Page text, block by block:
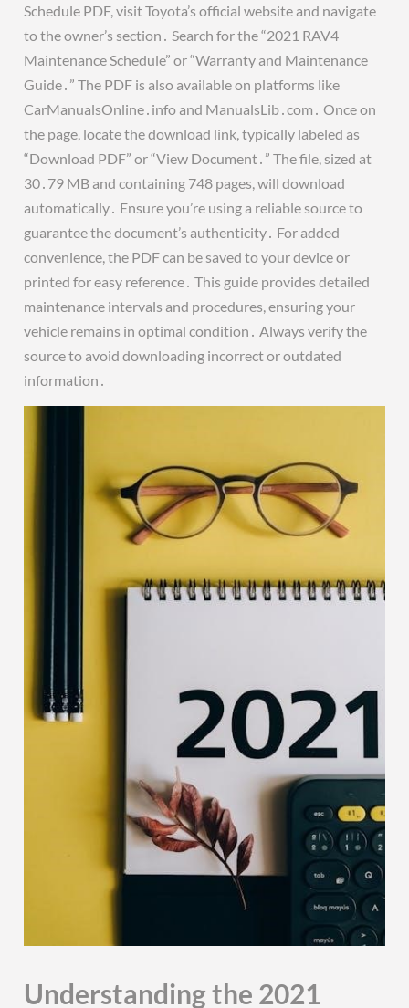
Schedule PDF, visit Toyota’s official website and navigate
to the owner’s section․ Search for the “2021 RAV4
Maintenance Schedule” or “Warranty and Maintenance
Guide․” The PDF is also available on platforms like
CarManualsOnline․info and ManualsLib․com․ Once on
the page, locate the download link, typically labeled as
“Download PDF” or “View Document․” The file, sized at
30․79 MB and containing 748 pages, will download
automatically․ Ensure you’re using a reliable source to
guarantee the document’s authenticity․ For added
convenience, the PDF can be saved to your device or
printed for easy reference․ This guide provides detailed
maintenance intervals and procedures, ensuring your
vehicle remains in optimal condition․ Always verify the
source to avoid downloading incorrect or outdated
information․
Understanding the 2021